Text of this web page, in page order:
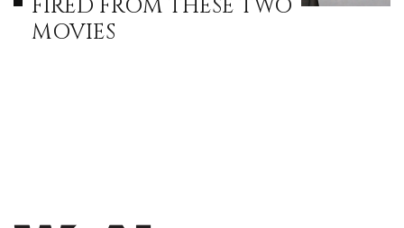
FIRED FROM THESE TWO
MOVIES